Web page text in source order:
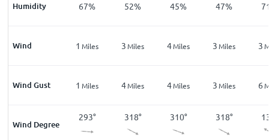
Humidity
86% 67% 52% 45% 47%
Wind3 1 Miles 3 Miles 4Miles 3 Miles 3
Wind Gust
6Miles 1 Miles 4Miles 4Miles 3 Miles 6
Wind Degree
293° 318° 310° 318°